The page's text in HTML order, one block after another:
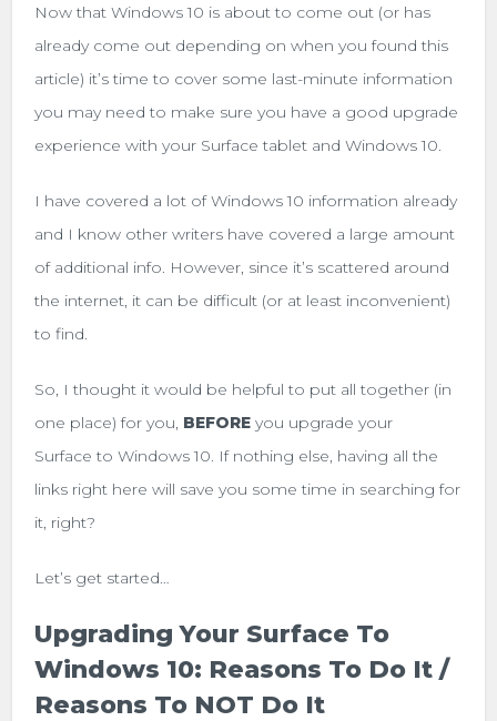
Now that Windows 10 is about to come out (or has
already come out depending on when you found this
article) it’s time to cover some last-minute information
you may need to make sure you have a good upgrade
experience with your Surface tablet and Windows 10.
I have covered a lot of Windows 10 information already
and I know other writers have covered a large amount
of additional info. However, since it’s scattered around
the internet, it can be difficult (or at least inconvenient)
to find.
So, I thought it would be helpful to put all together (in
one place) for you, BEFORE you upgrade your
Surface to Windows 10. If nothing else, having all the
links right here will save you some time in searching for
it, right?
Let’s get started…
Upgrading Your Surface To
Windows 10: Reasons To Do It /
Reasons To NOT Do It